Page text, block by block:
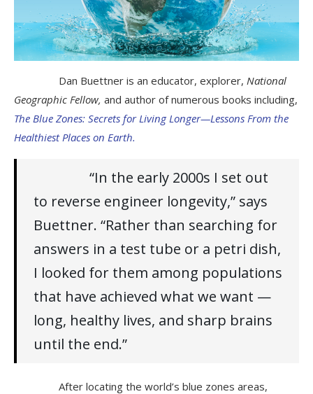
Dan Buettner is an educator, explorer, National
Geographic Fellow, and author of numerous books including,
The Blue Zones: Secrets for Living Longer—Lessons From the
Healthiest Places on Earth.
“In the early 2000s I set out
to reverse engineer longevity,” says
Buettner. “Rather than searching for
answers in a test tube or a petri dish,
I looked for them among populations
that have achieved what we want —
long, healthy lives, and sharp brains
until the end.”
After locating the world’s blue zones areas,